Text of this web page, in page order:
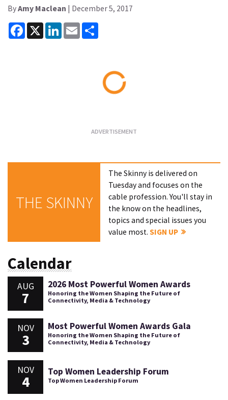
ByAmy Maclean | December 5, 2017
Facebook
X LinkedInEmail
THE SKINNY
The Skinny is delivered on
Tuesday and focuses on the
cable profession. You'll stay in
the know on the headlines,
topics and special issues you
value most.SIGN UP
Calendar
AUG
7
2026 Most Powerful Women Awards
Honoring the Women Shaping the Future of
Connectivity, Media & Technology
NOV
3
Most Powerful Women Awards Gala
Honoring the Women Shaping the Future of
Connectivity, Media & Technology
NOV
4
Top Women Leadership Forum
Top Women Leadership Forum